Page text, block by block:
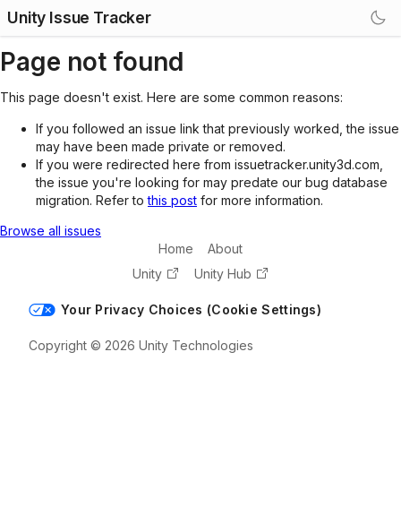
Unity Issue Tracker
Page not found
This page doesn't exist. Here are some common reasons:
If you followed an issue link that previously worked, the issue
may have been made private or removed.
If you were redirected here from issuetracker.unity3d.com,
the issue you're looking for may predate our bug database
migration. Refer tothis post for more information.
Browse all issues
Home
About
Unity
Unity Hub
Your Privacy Choices (Cookie Settings)
Copyright © 2026 Unity Technologies